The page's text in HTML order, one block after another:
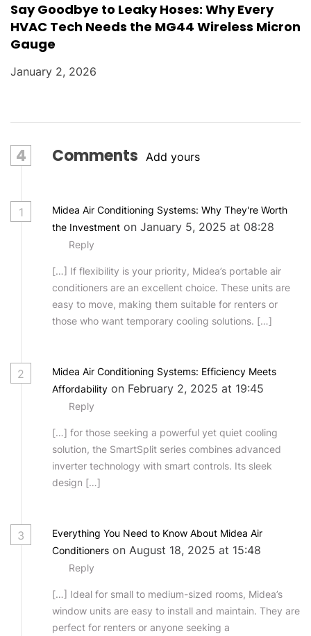
Say Goodbye to Leaky Hoses: Why Every
HVAC Tech Needs the MG44 Wireless Micron
Gauge
January 2, 2026
4 Comments Add yours
1
Midea Air Conditioning Systems: Why They're Worth
the Investment on January 5, 2025 at 08:28
Reply
[…] If flexibility is your priority, Midea’s portable air
conditioners are an excellent choice. These units are
easy to move, making them suitable for renters or
those who want temporary cooling solutions. […]
2
Midea Air Conditioning Systems: Efficiency Meets
Affordability on February 2, 2025 at 19:45
Reply
[…] for those seeking a powerful yet quiet cooling
solution, the SmartSplit series combines advanced
inverter technology with smart controls. Its sleek
design […]
3
Everything You Need to Know About Midea Air
Conditioners on August 18, 2025 at 15:48
Reply
[…] Ideal for small to medium-sized rooms, Midea’s
window units are easy to install and maintain. They are
perfect for renters or anyone seeking a